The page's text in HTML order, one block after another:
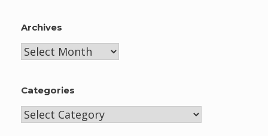
Archives
Archives
Categories
Categories